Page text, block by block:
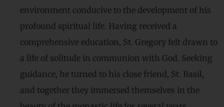
environment conducive to the development of his
profound spiritual life. Having received a
comprehensive education, St. Gregory felt drawn to
a life of solitude in communion with God. Seeking
guidance, he turned to his close friend, St. Basil,
and together they immersed themselves in the